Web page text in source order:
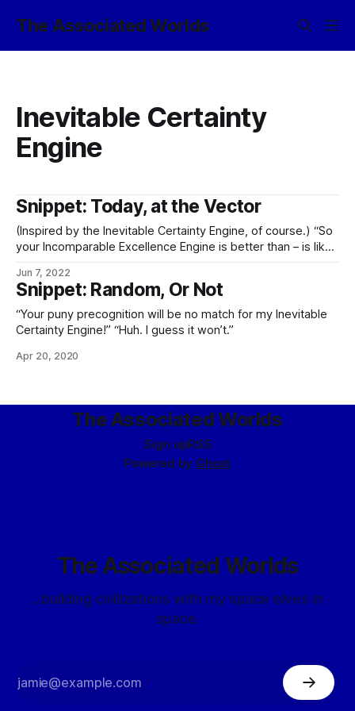
The Associated Worlds
Inevitable Certainty
Engine
Snippet: Today, at the Vector
(Inspired by the Inevitable Certainty Engine, of course.) “So
your Incomparable Excellence Engine is better than – is like
cryptoontological fuck?“
Jun 7, 2022
Snippet: Random, Or Not
“Your puny precognition will be no match for my Inevitable
Certainty Engine!” “Huh. I guess it won’t.”
Apr 20, 2020
The Associated Worlds
Sign upRSS
Powered by Ghost
The Associated Worlds
...building civilizations with my space elves in
space.